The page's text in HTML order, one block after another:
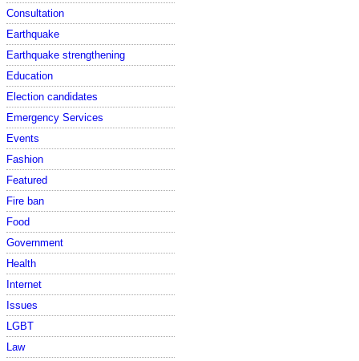
Consultation
Earthquake
Earthquake strengthening
Education
Election candidates
Emergency Services
Events
Fashion
Featured
Fire ban
Food
Government
Health
Internet
Issues
LGBT
Law